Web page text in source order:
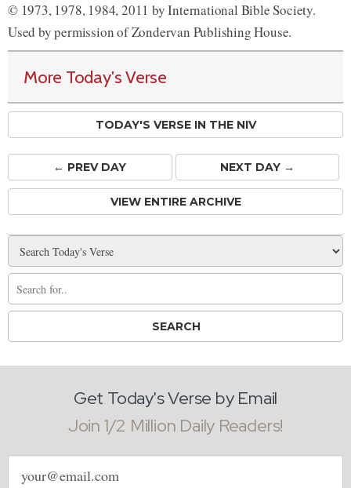
© 1973, 1978, 1984, 2011 by International Bible Society.
Used by permission of Zondervan Publishing House.
More Today's Verse
TODAY'S VERSE IN THE NIV
← PREVDAY NEXT DAY →
VIEW ENTIRE ARCHIVE
Get Today's Verse by Email
Join 1/2 Million Daily Readers!
Email
address